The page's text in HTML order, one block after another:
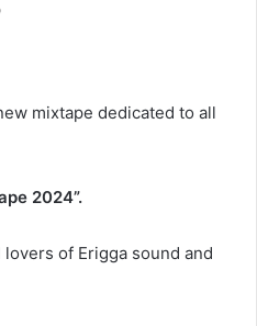
mixtape dedicated to all
2024”.
of Erigga sound and